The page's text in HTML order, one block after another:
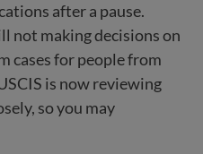
after a pause.
not making decisions on
cases for people from
is now reviewing
so you may